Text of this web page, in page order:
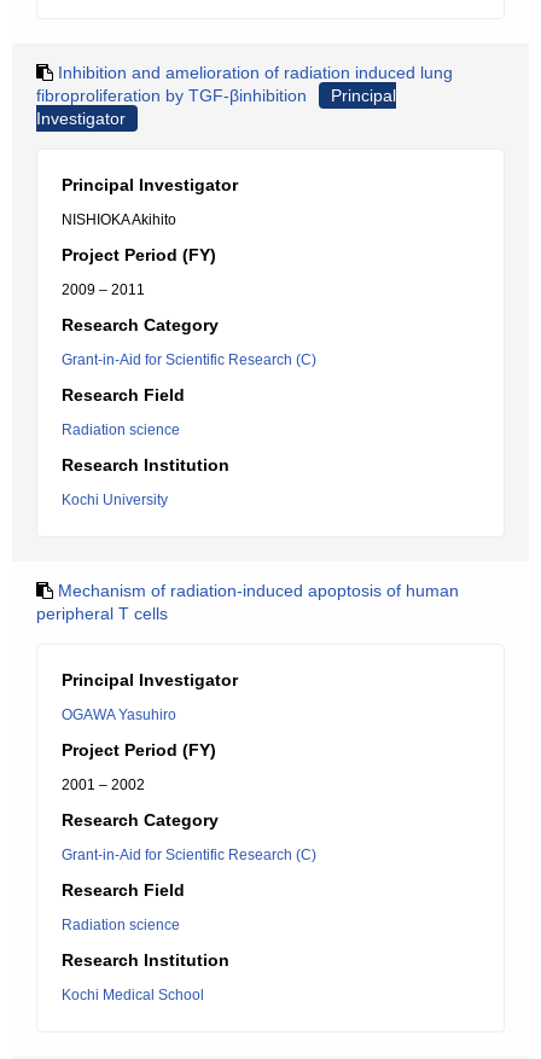
Inhibition and amelioration of radiation induced lung
fibroproliferation by TGF-βinhibition
Principal
Investigator
Principal Investigator
NISHIOKA Akihito
Project Period (FY)
2009 – 2011
Research Category
Grant-in-Aid for Scientific Research (C)
Research Field
Radiation science
Research Institution
Kochi University
Mechanism of radiation-induced apoptosis of human
peripheral T cells
Principal Investigator
OGAWA Yasuhiro
Project Period (FY)
2001 – 2002
Research Category
Grant-in-Aid for Scientific Research (C)
Research Field
Radiation science
Research Institution
Kochi Medical School